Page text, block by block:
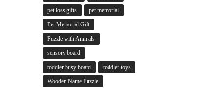
pet loss gifts pet memorial
Pet Memorial Gift
Puzzle with Animals
sensory board
toddler busy board toddler toys
Wooden Name Puzzle